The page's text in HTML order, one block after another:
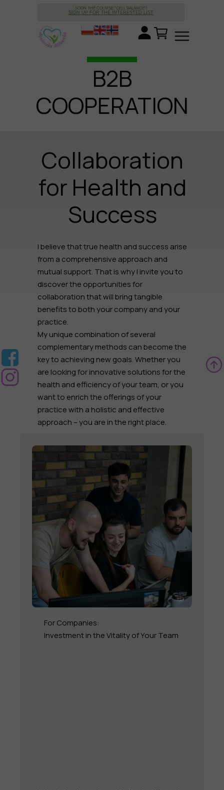
SOON THE COURSE "CELL BALANCE"!
SIGN UP FOR THE INTERESTED LIST
B2B
COOPERATION
Collaboration
for Health and
Success
I believe that true health and success arise
from a comprehensive approach and
mutual support. That is why I invite you to
discover the opportunities for
collaborationthat will bring tangible
benefits to bothyour companyandyour
practice.
My unique combination of several
complementary methods can become the
key to achieving new goals. Whether you
are looking for innovative solutions for the
health and efficiency of your team, or you
want to enrich the offerings of your
practicewith a holistic and effective
approach – you are in the right place.
For Companies:
Investment in the Vitality of Your Team